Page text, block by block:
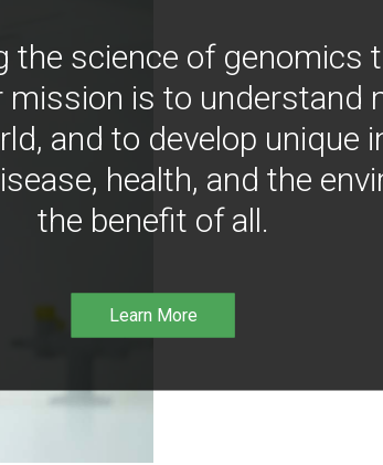
the science of genomics
mission is to understand
and to develop unique
health, and the
the benefit of all.
Learn More